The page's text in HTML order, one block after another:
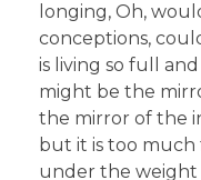
longing, Oh,
conceptions,
is living so full
might be the
the mirror of the
but it is too
under the weight